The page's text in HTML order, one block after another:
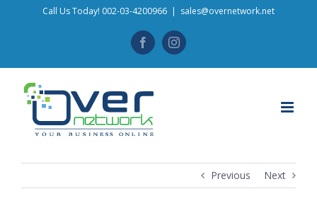
Call Us Today! 002-03-4200966 | sales@overnetwork.net
FacebookInstagram
Previous Next